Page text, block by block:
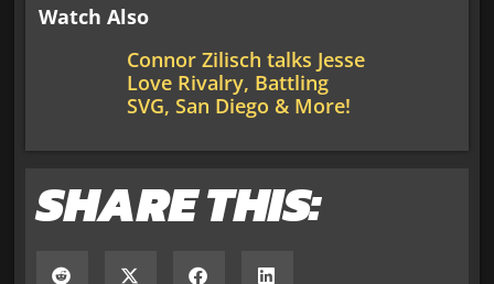
Watch Also
Connor Zilisch talks Jesse
Love Rivalry, Battling
SVG, San Diego & More!
SHARE THIS: